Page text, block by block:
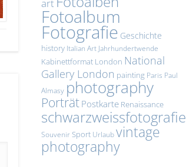
art
Fotoalbum
Fotografie Geschichte
history Italian Art Jahrhundertwende
Kabinettformat London National
Gallery London painting Paris Paul
Almasy photography
Porträt Postkarte Renaissance
schwarzweissfotografie
SouvenirSport Urlaubvintage
photography